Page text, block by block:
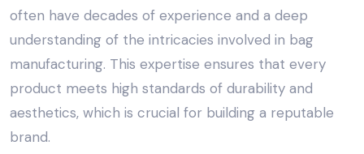
often have decades of experience and a deep
understanding of the intricacies involved in bag
manufacturing. This expertise ensures that every
product meets high standards of durability and
aesthetics, which is crucial for building a reputable
brand.